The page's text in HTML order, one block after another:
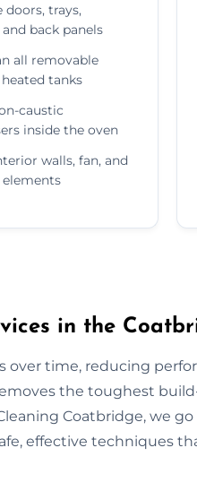
doors, trays,
and back panels
all removable
tanks
caustic
inside the oven
walls, fan, and
in the
over time, reducing
the toughest
Coatbridge, we
effective techniques